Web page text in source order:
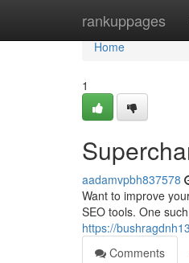
rankuppages
Home
Home
1
aadamvpbh837578
Want to improve
SEO tools. One
https://
Comments